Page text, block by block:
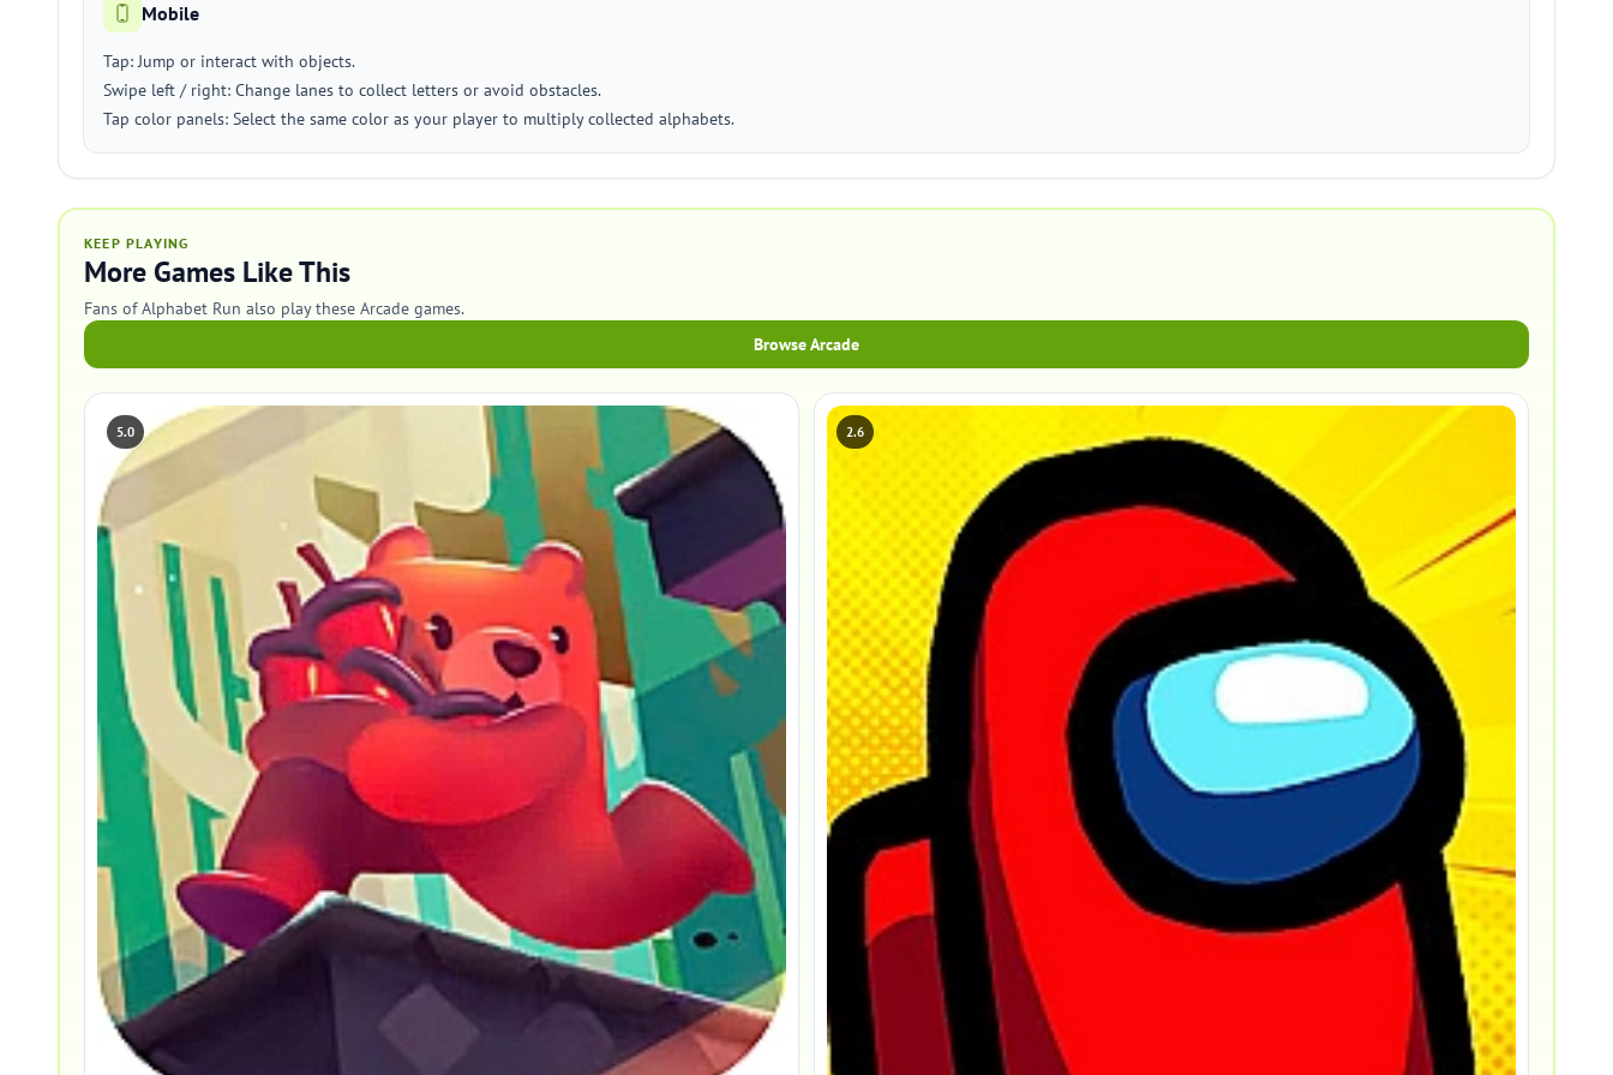
Mobile
Tap: Jump or interact with objects.
Swipe left / right: Change lanes to collect letters or avoid obstacles.
Tap color panels: Select the same color as your player to multiply collected alphabets.
KEEP PLAYING
More Games Like This
Fans of Alphabet Run also play these Arcade games.
Browse Arcade
5.0 2.6